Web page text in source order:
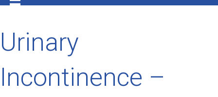
Urinary
Incontinence –